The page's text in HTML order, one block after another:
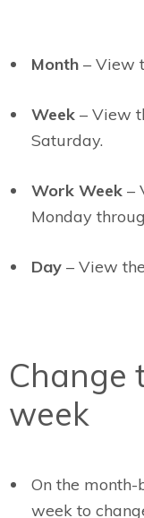
Month – View
Week – View
Saturday.
Work Week –
Monday
Day – View
Change
week
On the
week to